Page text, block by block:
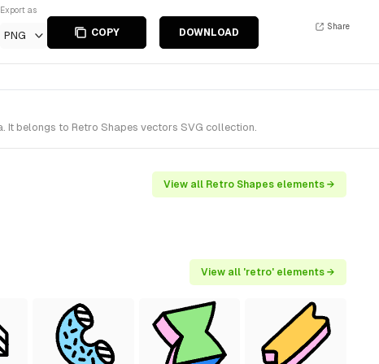
Export as
PNG COPY DOWNLOAD
Share
It belongs to Retro Shapes vectors SVG collection.
View all Retro Shapes elements →
View all 'retro' elements →